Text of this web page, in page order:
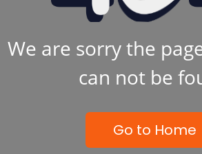
We are sorry the
can not be
Go to Home